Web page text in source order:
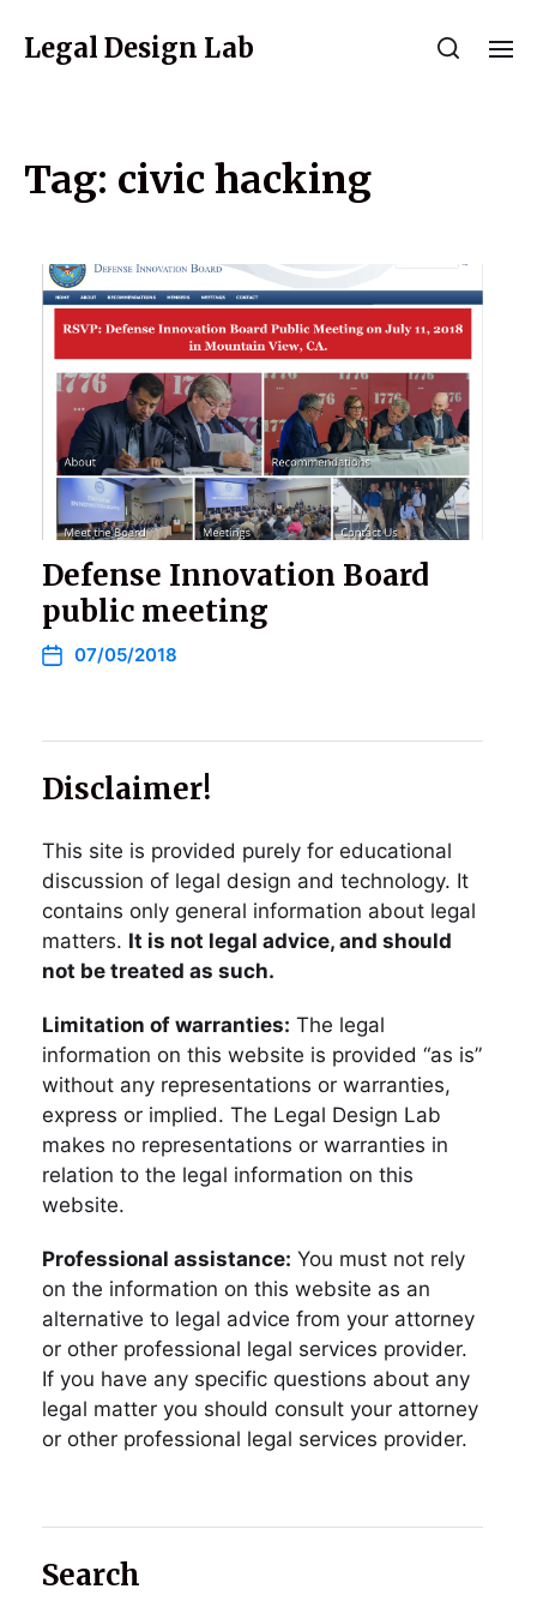
Legal Design Lab
Tag: civic hacking
Defense Innovation Board
public meeting
07/05/2018
Disclaimer!
This site is provided purely for educational
discussion of legal design and technology. It
contains only general information about legal
matters. It is not legal advice, and should
not be treated as such.
Limitation of warranties: The legal
information on this website is provided “as is”
without any representations or warranties,
express or implied. The Legal Design Lab
makes no representations or warranties in
relation to the legal information on this
website.
Professional assistance: You must not rely
on the information on this website as an
alternative to legal advice from your attorney
or other professional legal services provider.
If you have any specific questions about any
legal matter you should consult your attorney
or other professional legal services provider.
Search